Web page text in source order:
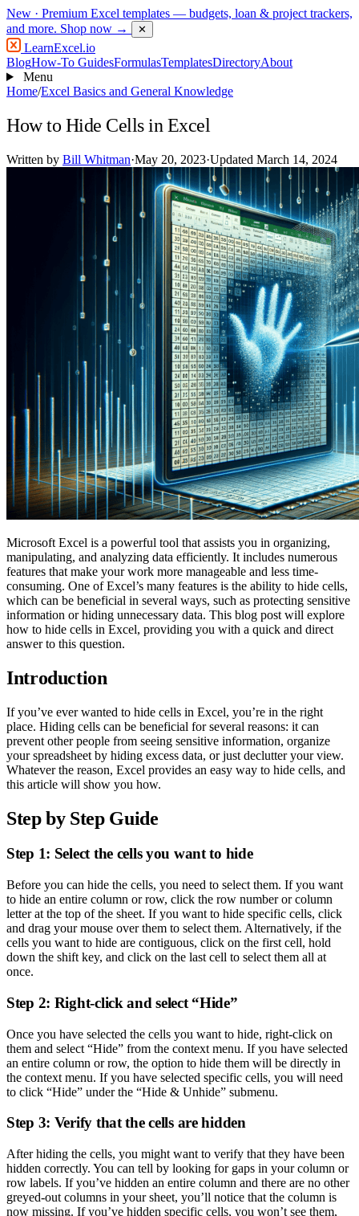
New · Premium Excel templates — budgets, loan & project trackers,
and more. Shop now → ✕
LearnExcel.io
BlogHow-To GuidesFormulasTemplatesDirectoryAbout
Menu
Home/Excel Basics and General Knowledge
How to Hide Cells in Excel
Written by Bill Whitman·May 20, 2023·Updated March 14, 2024
Microsoft Excel is a powerful tool that assists you in organizing,
manipulating, and analyzing data efficiently. It includes numerous
features that make your work more manageable and less time-
consuming. One of Excel’s many features is the ability to hide cells,
which can be beneficial in several ways, such as protecting sensitive
information or hiding unnecessary data. This blog post will explore
how to hide cells in Excel, providing you with a quick and direct
answer to this question.
Introduction
If you’ve ever wanted to hide cells in Excel, you’re in the right
place. Hiding cells can be beneficial for several reasons: it can
prevent other people from seeing sensitive information, organize
your spreadsheet by hiding excess data, or just declutter your view.
Whatever the reason, Excel provides an easy way to hide cells, and
this article will show you how.
Step by Step Guide
Step 1: Select the cells you want to hide
Before you can hide the cells, you need to select them. If you want
to hide an entire column or row, click the row number or column
letter at the top of the sheet. If you want to hide specific cells, click
and drag your mouse over them to select them. Alternatively, if the
cells you want to hide are contiguous, click on the first cell, hold
down the shift key, and click on the last cell to select them all at
once.
Step 2: Right-click and select “Hide”
Once you have selected the cells you want to hide, right-click on
them and select “Hide” from the context menu. If you have selected
an entire column or row, the option to hide them will be directly in
the context menu. If you have selected specific cells, you will need
to click “Hide” under the “Hide & Unhide” submenu.
Step 3: Verify that the cells are hidden
After hiding the cells, you might want to verify that they have been
hidden correctly. You can tell by looking for gaps in your column or
row labels. If you’ve hidden an entire column and there are no other
greyed-out columns in your sheet, you’ll notice that the column is
now missing. If you’ve hidden specific cells, you won’t see them,